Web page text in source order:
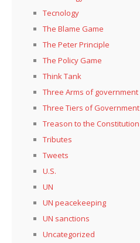
Tecnology
The Blame Game
The Peter Principle
The Policy Game
Think Tank
Three Arms of government
Three Tiers of Government
Treason to the Constitution
Tributes
Tweets
U.S.
UN
UN peacekeeping
UN sanctions
Uncategorized